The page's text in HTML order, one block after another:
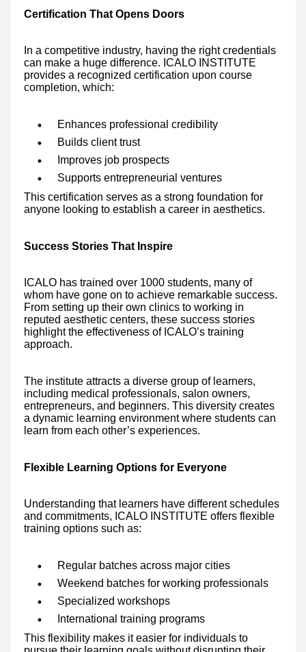
Certification That Opens Doors
In a competitive industry, having the right credentials
can make a huge difference. ICALO INSTITUTE
provides a recognized certification upon course
completion, which:
Enhances professional credibility
Builds client trust
Improves job prospects
Supports entrepreneurial ventures
This certification serves as a strong foundation for
anyone looking to establish a career in aesthetics.
Success Stories That Inspire
ICALO has trained over 1000 students, many of
whom have gone on to achieve remarkable success.
From setting up their own clinics to working in
reputed aesthetic centers, these success stories
highlight the effectiveness of ICALO’s training
approach.
The institute attracts a diverse group of learners,
including medical professionals, salon owners,
entrepreneurs, and beginners. This diversity creates
a dynamic learning environment where students can
learn from each other’s experiences.
Flexible Learning Options for Everyone
Understanding that learners have different schedules
and commitments, ICALO INSTITUTE offers flexible
training options such as:
Regular batches across major cities
Weekend batches for working professionals
Specialized workshops
International training programs
This flexibility makes it easier for individuals to